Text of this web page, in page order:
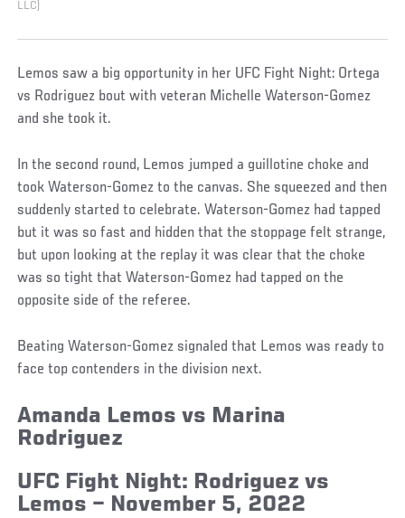
LLC)
Lemos saw a big opportunity in her UFC Fight Night: Ortega
vs Rodriguez bout with veteran Michelle Waterson-Gomez
and she took it.
In the second round, Lemos jumped a guillotine choke and
took Waterson-Gomez to the canvas. She squeezed and then
suddenly started to celebrate. Waterson-Gomez had tapped
but it was so fast and hidden that the stoppage felt strange,
but upon looking at the replay it was clear that the choke
was so tight that Waterson-Gomez had tapped on the
opposite side of the referee.
Beating Waterson-Gomez signaled that Lemos was ready to
face top contenders in the division next.
Amanda Lemos vs Marina
Rodriguez
UFC Fight Night: Rodriguez vs
Lemos – November 5, 2022